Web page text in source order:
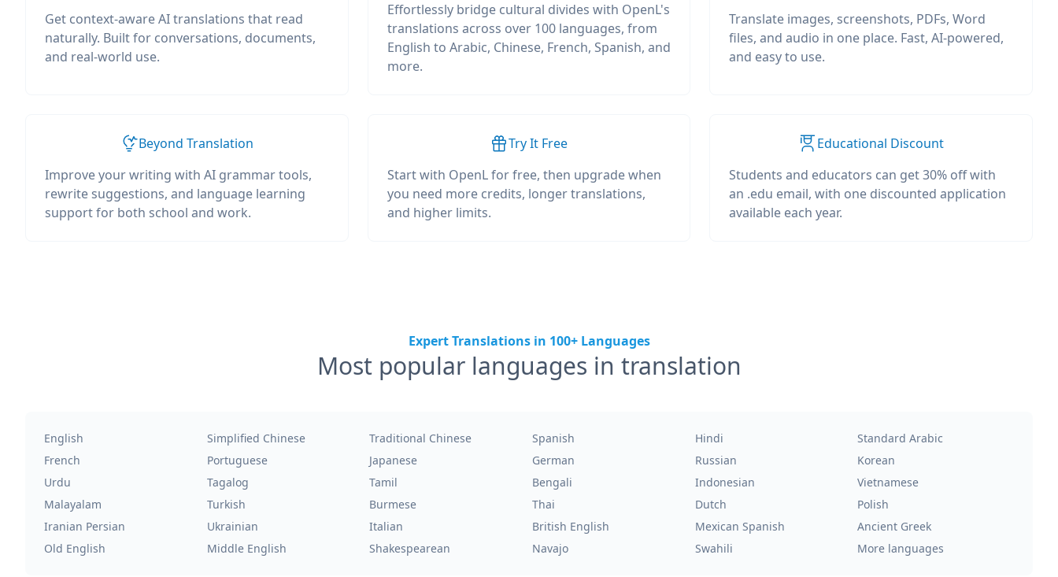
Get context-aware AI translations that read
naturally. Built for conversations, documents,
and real-world use.
Effortlessly bridge cultural divides with OpenL's
translations across over 100 languages, from
English to Arabic, Chinese, French, Spanish, and
more.
Translate images, screenshots, PDFs, Word
files, and audio in one place. Fast, AI-powered,
and easy to use.
Beyond Translation
Improve your writing with AI grammar tools,
rewrite suggestions, and language learning
support for both school and work.
Try It Free
Start with OpenL for free, then upgrade when
you need more credits, longer translations,
and higher limits.
Educational Discount
Students and educators can get 30% off with
an .edu email, with one discounted application
available each year.
Expert Translations in 100+ Languages
Most popular languages in translation
English Simplified Chinese Traditional Chinese Spanish Hindi
Standard Arabic
French
Portuguese Japanese German Russian
Korean
Urdu
Tagalog Tamil Bengali Indonesian
Vietnamese
Malayalam
Turkish Burmese Thai Dutch
Polish
Iranian Persian
Ukrainian Italian British English Mexican Spanish
Ancient Greek
Old English
Middle English Shakespearean Navajo Swahili More languages